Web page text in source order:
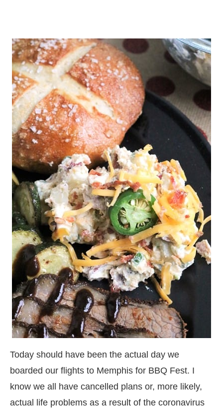
Today should have been the actual day we
boarded our flights to Memphis for BBQ Fest. I
know we all have cancelled plans or, more likely,
actual life problems as a result of the coronavirus